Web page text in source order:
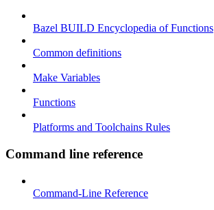
Bazel BUILD Encyclopedia of Functions
Common definitions
Make Variables
Functions
Platforms and Toolchains Rules
Command line reference
Command-Line Reference